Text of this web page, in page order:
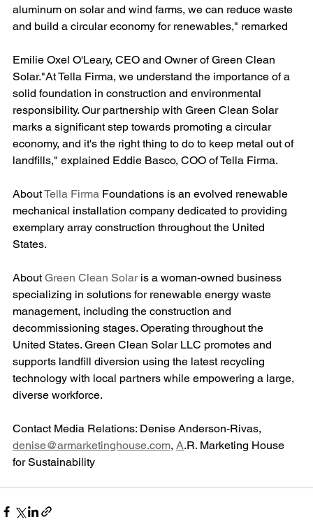
aluminum on solar and wind farms, we can reduce waste
and build a circular economy for renewables," remarked
Emilie Oxel O'Leary, CEO and Owner of Green Clean
Solar."At Tella Firma, we understand the importance of a
solid foundation in construction and environmental
responsibility. Our partnership with Green Clean Solar
marks a significant step towards promoting a circular
economy, and it's the right thing to do to keep metal out of
landfills," explained Eddie Basco, COO of Tella Firma​.
About Tella Firma Foundations is an evolved renewable
mechanical installation company dedicated to providing
exemplary array construction throughout the United
States.
About Green Clean Solar is a woman-owned business
specializing in solutions for renewable energy waste
management, including the construction and
decommissioning stages. Operating throughout the
United States. Green Clean Solar LLC promotes and
supports landfill diversion using the latest recycling
technology with local partners while empowering a large,
diverse workforce.
Contact Media Relations: Denise Anderson-Rivas,
denise@armarketinghouse.com, A.R. Marketing House
for Sustainability